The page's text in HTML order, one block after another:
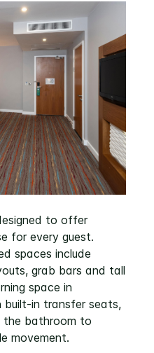
to offer
for every guest.
spaces include
grab bars and tall
space in
transfer seats,
the bathroom to
movement.